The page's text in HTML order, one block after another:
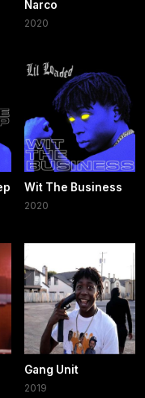
Narco
2020
Wit The Business
2020
Gang Unit
2019